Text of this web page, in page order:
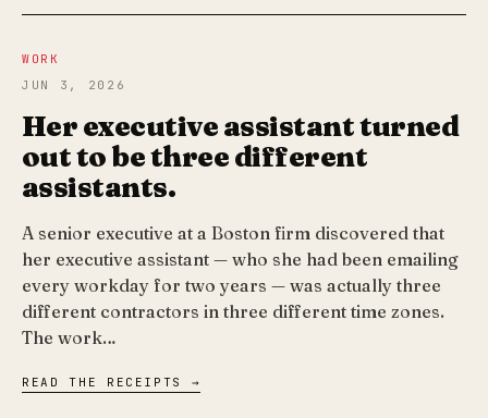
WORK
JUN 3, 2026
Her executive assistant turned
out to be three different
assistants.
A senior executive at a Boston firm discovered that
her executive assistant — who she had been emailing
every workday for two years — was actually three
different contractors in three different time zones.
The work…
READ THE RECEIPTS →